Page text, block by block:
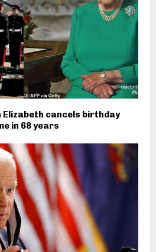
Elizabeth cancels birthday
in 68 years